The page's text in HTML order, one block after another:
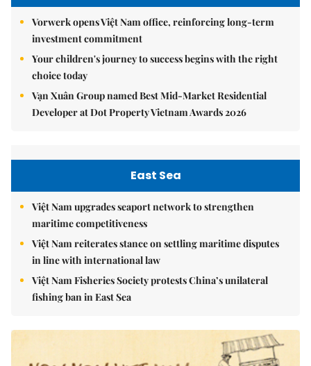
Vorwerk opens Việt Nam office, reinforcing long-term
investment commitment
Your children's journey to success begins with the right
choice today
Vạn Xuân Group named Best Mid-Market Residential
Developer at Dot Property Vietnam Awards 2026
East Sea
Việt Nam upgrades seaport network to strengthen
maritime competitiveness
Việt Nam reiterates stance on settling maritime disputes
in line with international law
Việt Nam Fisheries Society protests China’s unilateral
fishing ban in East Sea